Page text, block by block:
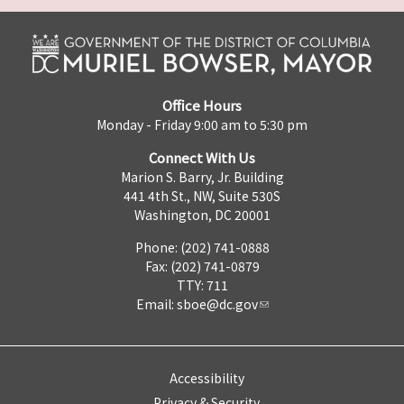
Office Hours
Monday - Friday 9:00 am to 5:30 pm
Connect With Us
Marion S. Barry, Jr. Building
441 4th St., NW, Suite 530S
Washington, DC 20001
Phone: (202) 741-0888
Fax: (202) 741-0879
TTY: 711
Email: sboe@dc.gov
Accessibility